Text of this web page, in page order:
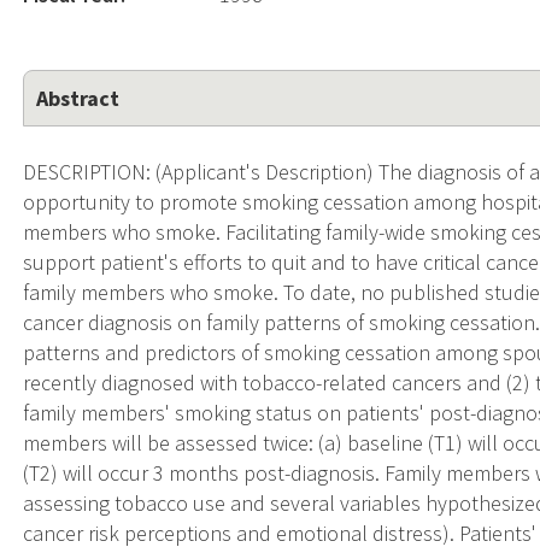
Abstract
DESCRIPTION: (Applicant's Description) The diagnosis
opportunity to promote smoking cessation among
members who smoke. Facilitating family-wide smoking
support patient's efforts to quit and to have critical
family members who smoke. To date, no published
cancer diagnosis on family patterns of smoking
patterns and predictors of smoking cessation among
recently diagnosed with tobacco-related cancers and
family members' smoking status on patients' post-
members will be assessed twice: (a) baseline (T1) will
(T2) will occur 3 months post-diagnosis. Family
assessing tobacco use and several variables
cancer risk perceptions and emotional distress).